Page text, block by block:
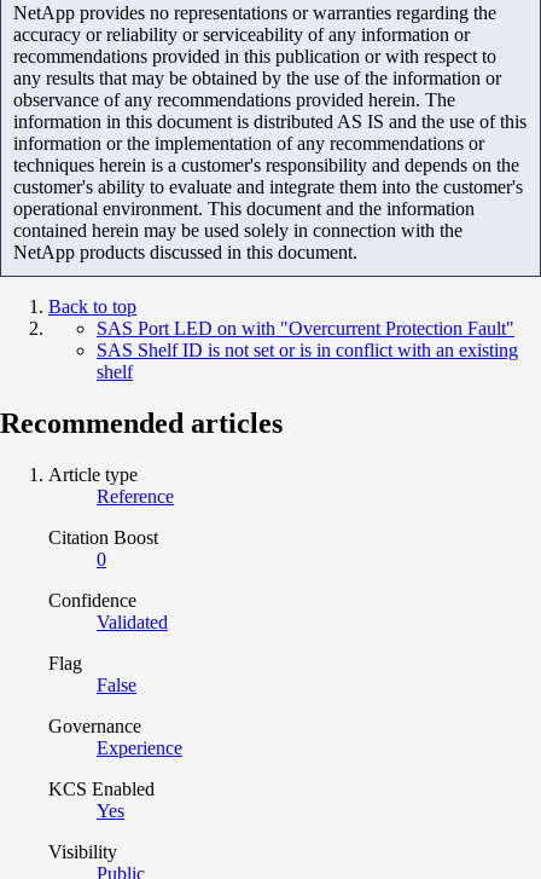
NetApp provides no representations or warranties regarding the
accuracy or reliability or serviceability of any information or
recommendations provided in this publication or with respect to
any results that may be obtained by the use of the information or
observance of any recommendations provided herein. The
information in this document is distributed AS IS and the use of this
information or the implementation of any recommendations or
techniques herein is a customer's responsibility and depends on the
customer's ability to evaluate and integrate them into the customer's
operational environment. This document and the information
contained herein may be used solely in connection with the
NetApp products discussed in this document.
Back to top
SAS Port LED on with "Overcurrent Protection Fault"
SAS Shelf ID is not set or is in conflict with an existing
shelf
Recommended articles
Article type
Reference
Citation Boost
0
Confidence
Validated
Flag
False
Governance
Experience
KCS Enabled
Yes
Visibility
Public